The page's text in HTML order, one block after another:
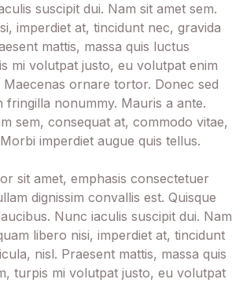
suscipit dui. Nam sit amet sem.
imperdiet at, tincidunt nec, gravida
mattis, massa quis luctus
mi volutpat justo, eu volutpat enim
Maecenas ornare tortor. Donec sed
fringilla nonummy. Mauris a ante.
sem, consequat at, commodo vitae,
imperdiet augue quis tellus.
sit amet, emphasis consectetuer
dignissim convallis est. Quisque
Nunc iaculis suscipit dui. Nam
libero nisi, imperdiet at, tincidunt
nisl. Praesent mattis, massa quis
turpis mi volutpat justo, eu volutpat